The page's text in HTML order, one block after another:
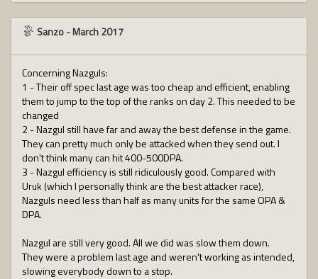
Sanzo-March 2017
Concerning Nazguls:
1 - Their off spec last age was too cheap and efficient, enabling
them to jump to the top of the ranks on day 2. This needed to be
changed
2 - Nazgul still have far and away the best defense in the game.
They can pretty much only be attacked when they send out. I
don't think many can hit 400-500DPA.
3 - Nazgul efficiency is still ridiculously good. Compared with
Uruk (which I personally think are the best attacker race),
Nazguls need less than half as many units for the same OPA &
DPA.
Nazgul are still very good. All we did was slow them down.
They were a problem last age and weren't working as intended,
slowing everybody down to a stop.